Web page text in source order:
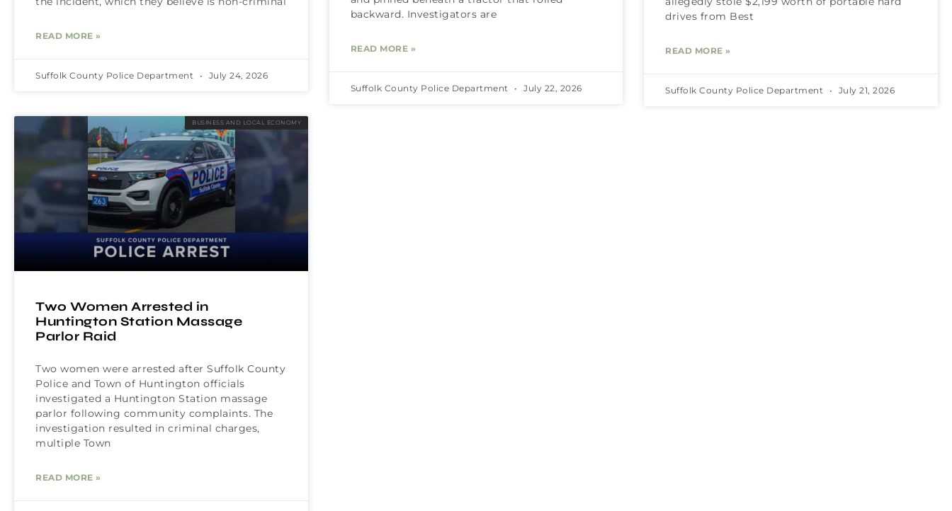
READ MORE »
Suffolk County Police Department July 24, 2026
backward. Investigators are
READ MORE »
Suffolk County Police Department July 22, 2026
drives from Best
READ MORE »
Suffolk County Police Department July 21, 2026
BUSINESS AND LOCAL ECONOMY
Two Women Arrested in
Huntington Station Massage
Parlor Raid
Two women were arrested after Suffolk County
Police and Town of Huntington officials
investigated a Huntington Station massage
parlor following community complaints. The
investigation resulted in criminal charges,
multiple Town
READ MORE »